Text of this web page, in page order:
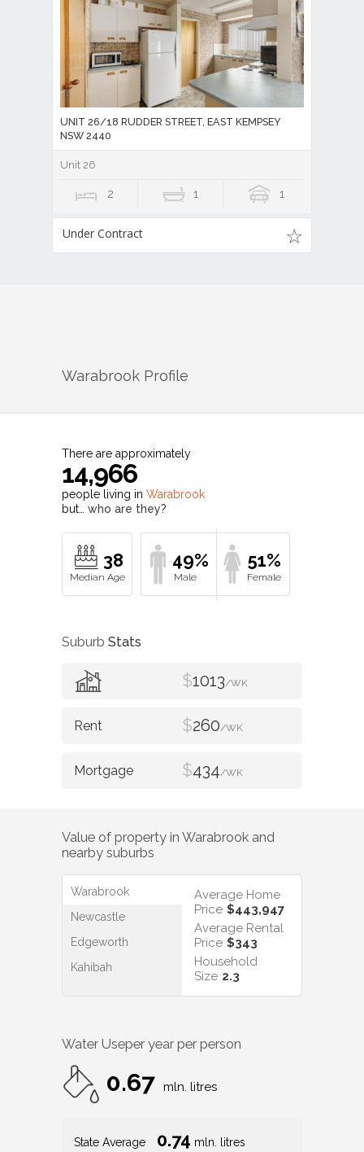
UNIT 26/18 RUDDER STREET, EAST KEMPSEY
NSW 2440
Unit 26
2 1 1
Under Contract
Warabrook Profile
There are approximately
14,966
people living in Warabrook
but… who are they?
38 49% 51%
Suburb Stats
$1013/WK
$260/WK
$434/WK
Value of property in Warabrook and
nearby suburbs
Warabrook
Newcastle
Edgeworth
Kahibah
Average Home
Price $443,947
Average Rental
Price $343
Household
Size 2.3
Water Useper year per person
0.67 mln. litres
State Average 0.74 mln. litres